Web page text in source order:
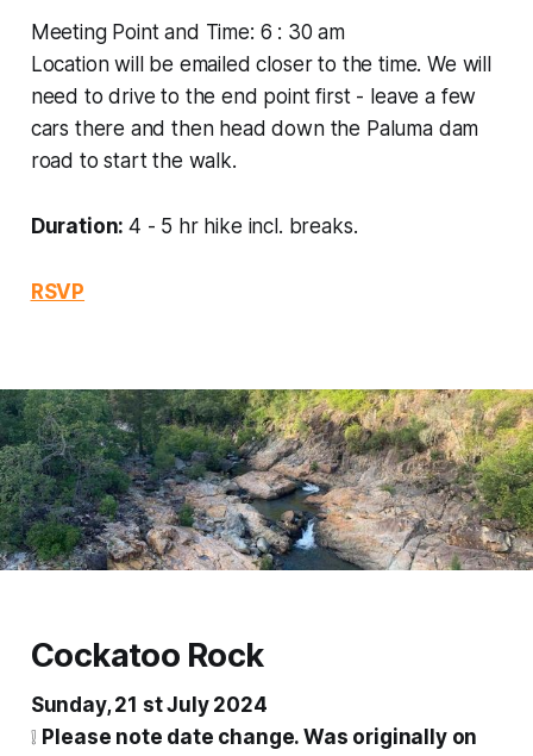
Meeting Point and Time: 6 : 30 am
Location will be emailed closer to the time. We will
need to drive to the end point first - leave a few
cars there and then head down the Paluma dam
road to start the walk.
Duration:4 - 5 hr hike incl. breaks.
RSVP
Cockatoo Rock
Sunday, 21 st July 2024
❕ Please note date change. Was originally on